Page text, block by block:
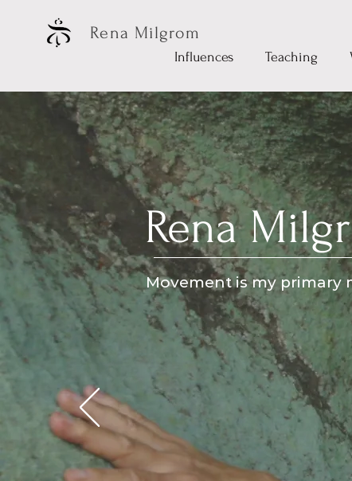
Rena Milgrom
Influences Teaching
Rena
Movement is my primary